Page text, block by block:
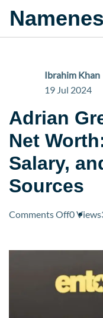
Ibrahim Khan
19 Jul 2024
Adrian
Net
Salary,
Sources
Comments Offon
Net
Worth:
0 Views